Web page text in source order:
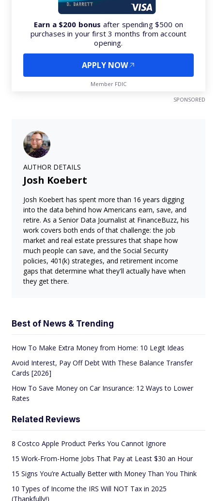
Earn a $200 bonus after spending $500 on
purchases in your first 3 months from account
opening.
APPLY NOW
Member FDIC
SPONSORED
AUTHOR DETAILS
Josh Koebert
Josh Koebert has spent more than 16 years digging
into the data behind how Americans earn, save, and
retire. As a Senior Data Journalist at FinanceBuzz, his
work covers both ends of that challenge: the job
market and real estate pressures that shape how
much people can save, and the Social Security
policies, 401(k) strategies, and retirement income
gaps that determine what they'll actually have when
they get there.
Best of News & Trending
How To Make Extra Money from Home: 10 Legit Ideas
Avoid Interest, Pay Off Debt With These Balance Transfer
Cards [2026]
How To Save Money on Car Insurance: 12 Ways to Lower
Rates
Related Reviews
8 Costco Apple Product Perks You Cannot Ignore
15 Work-From-Home Jobs That Pay at Least $30 an Hour
15 Signs You’re Actually Better with Money Than You Think
10 Types of Income the IRS Will NOT Tax in 2025
(Thankfully!)